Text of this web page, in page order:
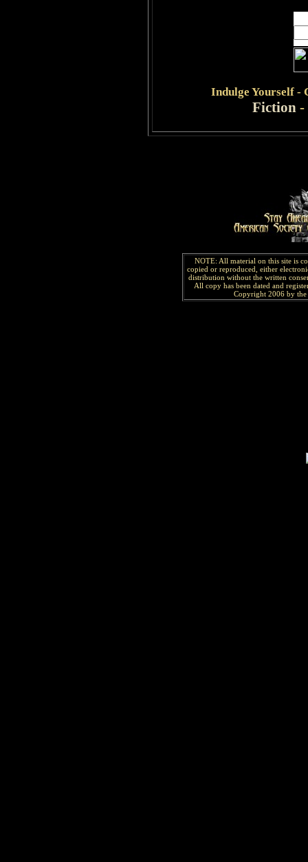
Indulge Yourself -
Fiction-
NOTE: All material on this site is
copied or reproduced, either
distribution without the written
All copy has been dated and
Copyright 2006 by the